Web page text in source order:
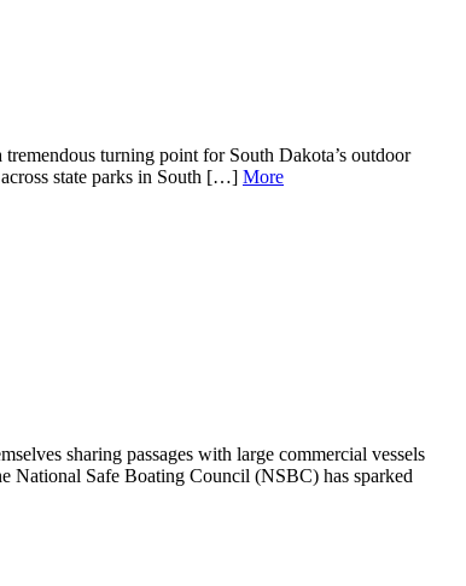
turning point for South Dakota’s outdoor
state parks in South […] More
sharing passages with large commercial vessels
National Safe Boating Council (NSBC) has sparked